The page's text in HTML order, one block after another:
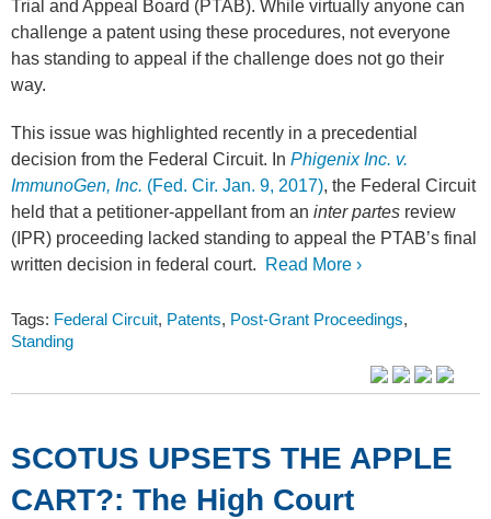
Trial and Appeal Board (PTAB). While virtually anyone can
challenge a patent using these procedures, not everyone
has standing to appeal if the challenge does not go their
way.
This issue was highlighted recently in a precedential
decision from the Federal Circuit. In Phigenix Inc. v.
ImmunoGen, Inc. (Fed. Cir. Jan. 9, 2017), the Federal Circuit
held that a petitioner-appellant from an inter partes review
(IPR) proceeding lacked standing to appeal the PTAB’s final
written decision in federal court.
Read More ›
Tags: Federal Circuit, Patents, Post-Grant Proceedings,
Standing
SCOTUS UPSETS THE APPLE
CART?: The High Court